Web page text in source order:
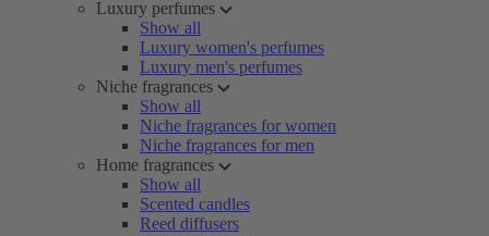
Luxury perfumes
Show all
Luxury women's perfumes
Luxury men's perfumes
Niche fragrances
Show all
Niche fragrances for women
Niche fragrances for men
Home fragrances
Show all
Scented candles
Reed diffusers